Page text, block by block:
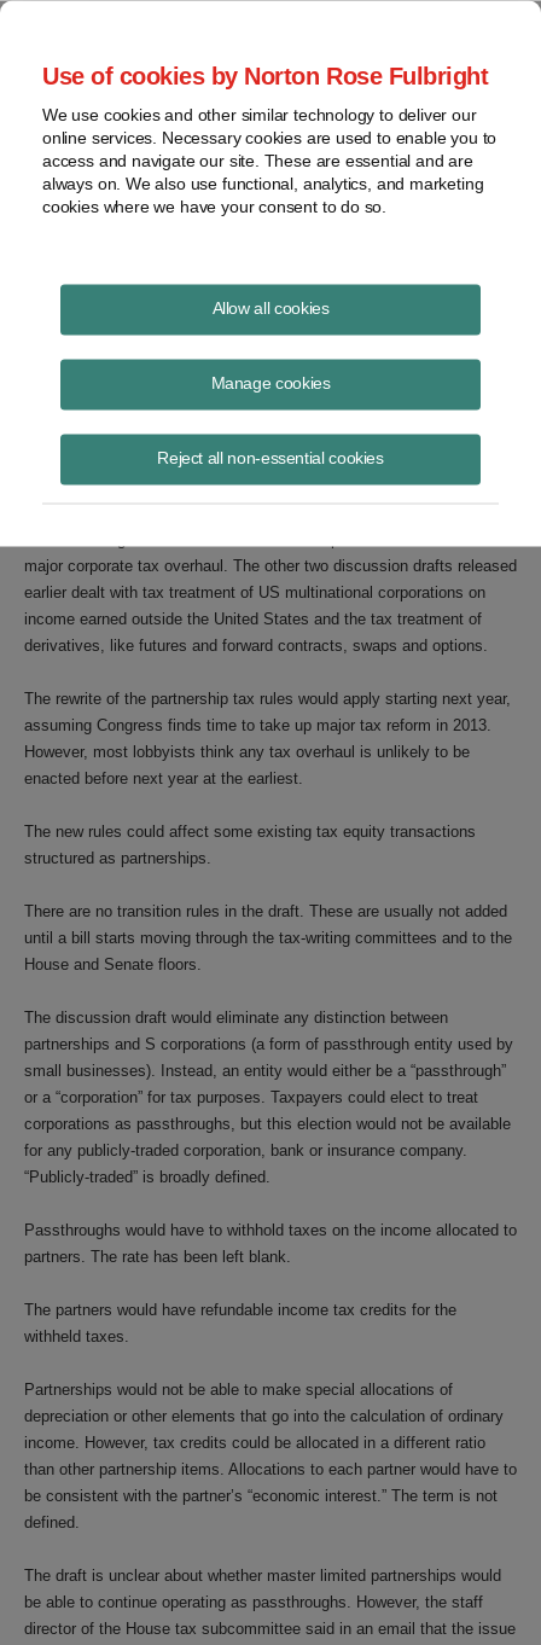
Use of cookies by Norton Rose Fulbright
We use cookies and other similar technology to deliver our
online services. Necessary cookies are used to enable you to
access and navigate our site. These are essential and are
always on. We also use functional, analytics, and marketing
cookies where we have your consent to do so.
Allow all cookies
Manage cookies
Reject all non-essential cookies
Partnerships
Keith Martinin Washington, DC
The staff of the House tax-writing committee released a discussion
draft in March of a complete rewrite of the US tax rules for
major corporate tax overhaul. The other two discussion drafts released
earlier dealt with tax treatment of US multinational corporations on
income earned outside the United States and the tax treatment of
derivatives, like futures and forward contracts, swaps and options.
The rewrite of the partnership tax rules would apply starting next year,
assuming Congress finds time to take up major tax reform in 2013.
However, most lobbyists think any tax overhaul is unlikely to be
enacted before next year at the earliest.
The new rules could affect some existing tax equity transactions
structured as partnerships.
There are no transition rules in the draft. These are usually not added
until a bill starts moving through the tax-writing committees and to the
House and Senate floors.
The discussion draft would eliminate any distinction between
partnerships and S corporations (a form of passthrough entity used by
small businesses). Instead, an entity would either be a “passthrough”
or a “corporation” for tax purposes. Taxpayers could elect to treat
corporations as passthroughs, but this election would not be available
for any publicly-traded corporation, bank or insurance company.
“Publicly-traded” is broadly defined.
Passthroughs would have to withhold taxes on the income allocated to
partners. The rate has been left blank.
The partners would have refundable income tax credits for the
withheld taxes.
Partnerships would not be able to make special allocations of
depreciation or other elements that go into the calculation of ordinary
income. However, tax credits could be allocated in a different ratio
than other partnership items. Allocations to each partner would have to
be consistent with the partner’s “economic interest.” The term is not
defined.
The draft is unclear about whether master limited partnerships would
be able to continue operating as passthroughs. However, the staff
director of the House tax subcommittee said in an email that the issue